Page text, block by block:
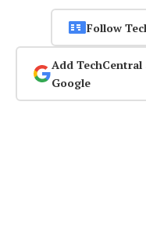
Follow
Add
Google